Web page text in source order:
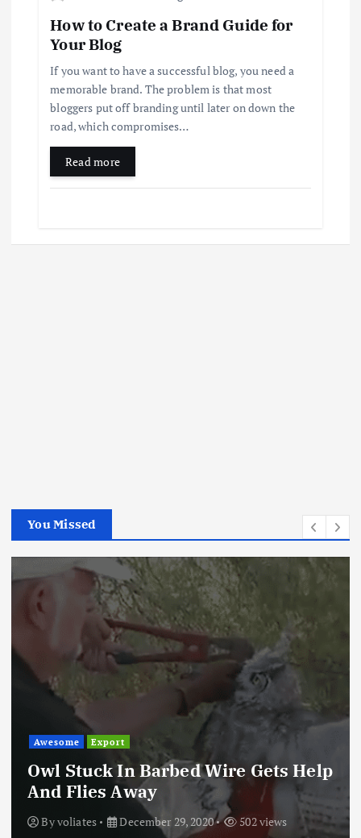
How to Create a Brand Guide for
Your Blog
If you want to have a successful blog, you need a
memorable brand. The problem is that most
bloggers put off branding until later on down the
road, which compromises…
Read more
You Missed
Awesome Export
Owl Stuck In Barbed Wire Gets Help
And Flies Away
Byvoliates December 29, 2020 502 views